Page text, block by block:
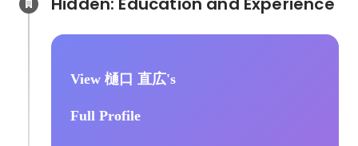
View 樋口 直広's
Full Profile